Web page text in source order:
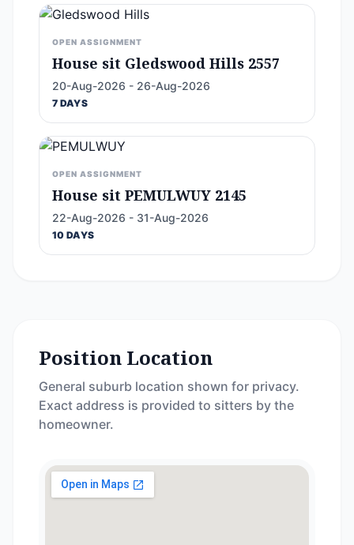
OPEN ASSIGNMENT
House sit Gledswood Hills 2557
20-Aug-2026 - 26-Aug-2026
7 DAYS
OPEN ASSIGNMENT
House sit PEMULWUY 2145
22-Aug-2026 - 31-Aug-2026
10 DAYS
Position Location
General suburb location shown for privacy.
Exact address is provided to sitters by the
homeowner.